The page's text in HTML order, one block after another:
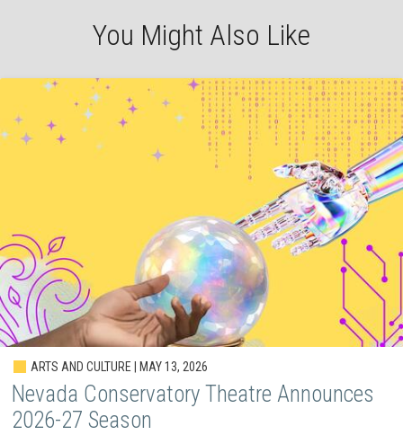
You Might Also Like
ARTS AND CULTURE | MAY 13, 2026
Nevada Conservatory Theatre Announces
2026-27 Season